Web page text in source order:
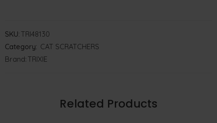
SKU: TRI48130
Category: CAT SCRATCHERS
Brand: TRIXIE
Related Products